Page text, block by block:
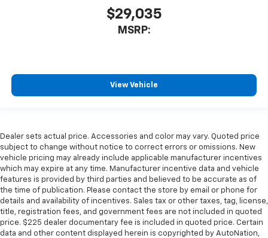
$29,035
MSRP:
View Vehicle
Dealer sets actual price. Accessories and color may vary. Quoted price
subject to change without notice to correct errors or omissions. New
vehicle pricing may already include applicable manufacturer incentives
which may expire at any time. Manufacturer incentive data and vehicle
features is provided by third parties and believed to be accurate as of
the time of publication. Please contact the store by email or phone for
details and availability of incentives. Sales tax or other taxes, tag, license,
title, registration fees, and government fees are not included in quoted
price. $225 dealer documentary fee is included in quoted price. Certain
data and other content displayed herein is copyrighted by AutoNation,